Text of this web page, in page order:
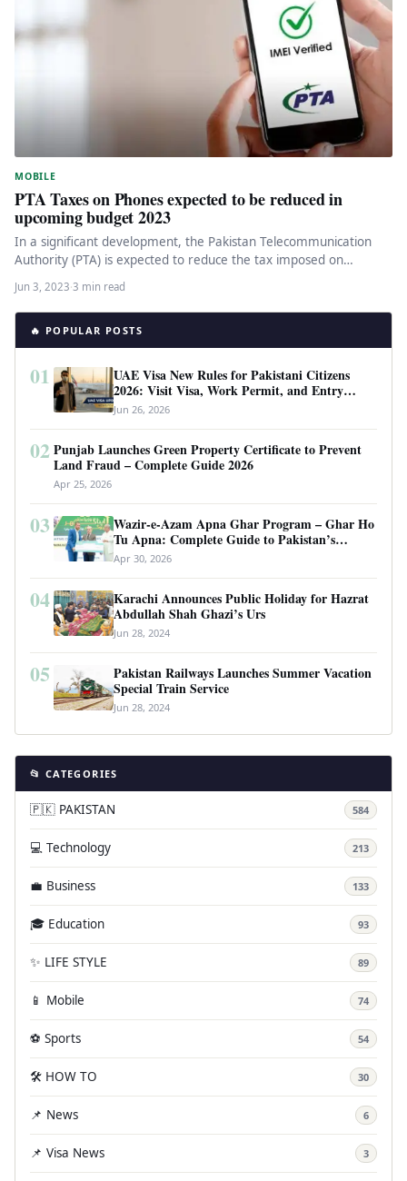
MOBILE
PTA Taxes on Phones expected to be reduced in
upcoming budget 2023
In a significant development, the Pakistan Telecommunication
Authority (PTA) is expected to reduce the tax imposed on
Jun 3, 2023·3 min read
🔥 POPULAR POSTS
01
UAE Visa New Rules for Pakistani Citizens
2026: Visit Visa, Work Permit, and Entry
Requirements
Jun 26, 2026
02 Punjab Launches Green Property Certificate to Prevent
Land Fraud – Complete Guide 2026
Apr 25, 2026
03
Wazir-e-Azam Apna Ghar Program – Ghar Ho
Tu Apna: Complete Guide to Pakistan’s
Revolutionary Housing Scheme
Apr 30, 2026
04
Karachi Announces Public Holiday for Hazrat
Abdullah Shah Ghazi’s Urs
Jun 28, 2024
05
Pakistan Railways Launches Summer Vacation
Special Train Service
Jun 28, 2024
📂 CATEGORIES
🇵🇰 PAKISTAN 584
💻 Technology 213
💼 Business 133
🎓 Education 93
✨ LIFE STYLE 89
📱 Mobile 74
⚽ Sports 54
🛠️ HOW TO 30
📌 News 6
📌 Visa News 3